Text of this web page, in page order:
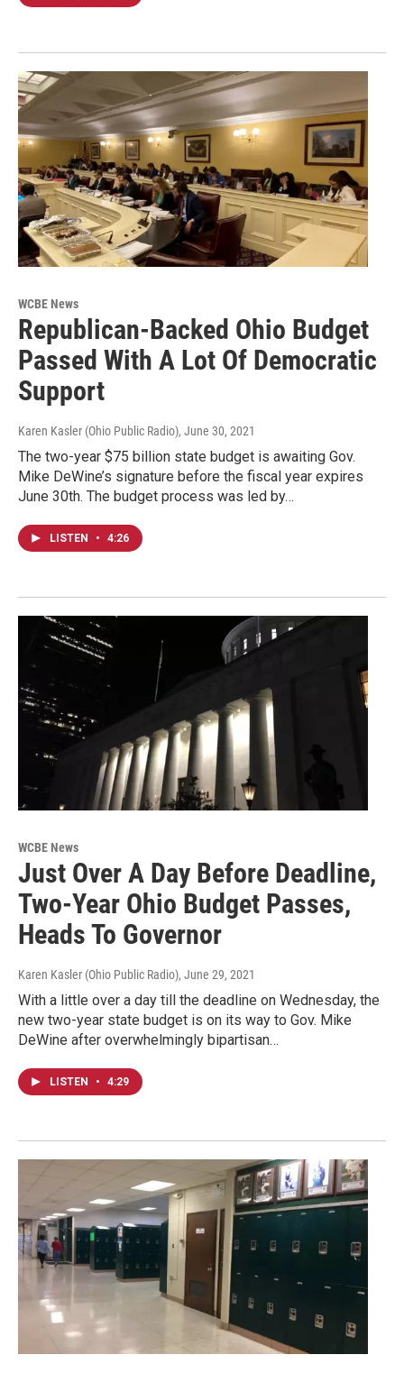
WCBE News
Republican-Backed Ohio Budget
Passed With A Lot Of Democratic
Support
Karen Kasler (Ohio Public Radio), June 30, 2021
The two-year $75 billion state budget is awaiting Gov.
Mike DeWine’s signature before the fiscal year expires
June 30th. The budget process was led by…
LISTEN • 4:26
WCBE News
Just Over A Day Before Deadline,
Two-Year Ohio Budget Passes,
Heads To Governor
Karen Kasler (Ohio Public Radio), June 29, 2021
With a little over a day till the deadline on Wednesday, the
new two-year state budget is on its way to Gov. Mike
DeWine after overwhelmingly bipartisan…
LISTEN • 4:29